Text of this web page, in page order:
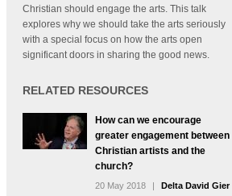
Christian should engage the arts. This talk
explores why we should take the arts seriously
with a special focus on how the arts open
significant doors in sharing the good news.
RELATED RESOURCES
How can we encourage
greater engagement between
Christian artists and the
church?
20 May 2018 | Delta David Gier